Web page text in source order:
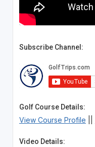
Subscribe Channel:
Golf Course Details:
View Course Profile
Video Details: